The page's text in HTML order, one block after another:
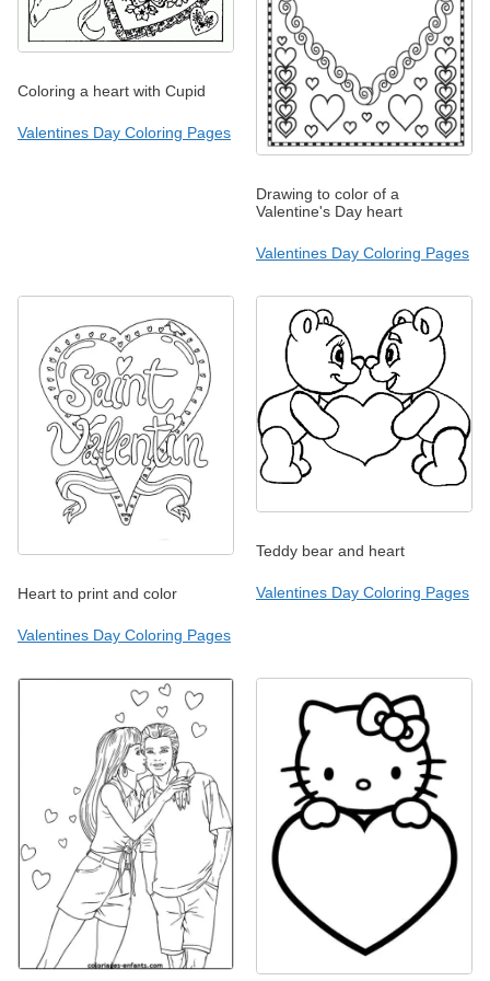
Coloring a heart with Cupid
Valentines Day Coloring Pages
Drawing to color of a
Valentine's Day heart
Valentines Day Coloring Pages
Heart to print and color
Valentines Day Coloring Pages
Teddy bear and heart
Valentines Day Coloring Pages